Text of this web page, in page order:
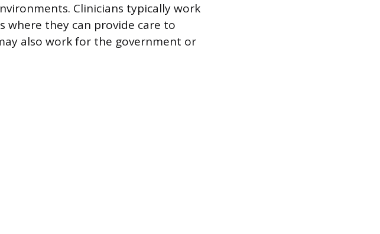
Clinicians typically work
where they can provide care to
also work for the government or